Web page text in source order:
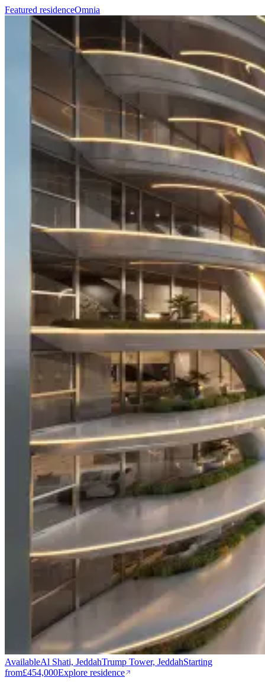
Featured residenceOmnia
AvailableAl Shati, JeddahTrump Tower, JeddahStarting
from£454,000Explore residence